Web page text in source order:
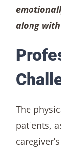
along
The
patients,